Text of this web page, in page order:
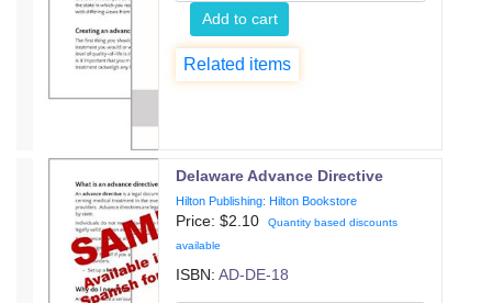
Add to cart
Related items
Delaware Advance Directive
Hilton Publishing: Hilton Bookstore
Price: $2.10
Quantity based discounts
available
ISBN:AD-DE-18